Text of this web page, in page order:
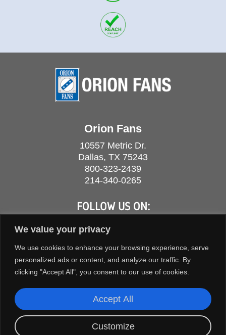
We value your privacy
We use cookies to enhance your browsing experience, serve
personalized ads or content, and analyze our traffic. By
clicking "Accept All", you consent to our use of cookies.
Customize
Accept All
Orion Fans
10557 Metric Dr.
Dallas, TX 75243
800-323-2439
214-340-0265
FOLLOW US ON: